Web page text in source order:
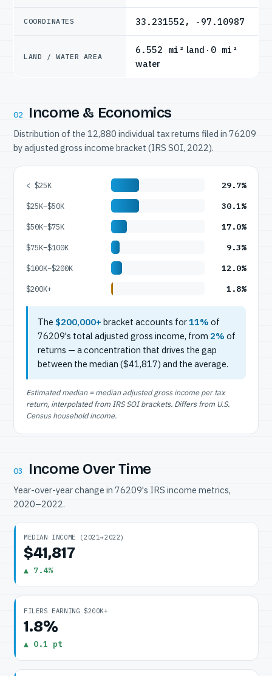
COORDINATES 33.231552, -97.10987
LAND / WATER AREA
6.552 mi² land · 0 mi²
water
02 Income & Economics
Distribution of the 12,880 individual tax returns filed in 76209
by adjusted gross income bracket (IRS SOI, 2022).
< $25K 29.7%
$25K–$50K 30.1%
$50K–$75K 17.0%
$75K–$100K 9.3%
$100K–$200K 12.0%
$200K+ 1.8%
The $200,000+ bracket accounts for11% of
76209's total adjusted gross income, from 2% of
returns — a concentration that drives the gap
between the median ($41,817) and the average.
Estimated median = median adjusted gross income per tax
return, interpolated from IRS SOI brackets. Differs from U.S.
Census household income.
03 Income Over Time
Year-over-year change in 76209's IRS income metrics,
2020–2022.
MEDIAN INCOME (2021→2022)
$41,817
▲ 7.4%
FILERS EARNING $200K+
1.8%
▲ 0.1 pt